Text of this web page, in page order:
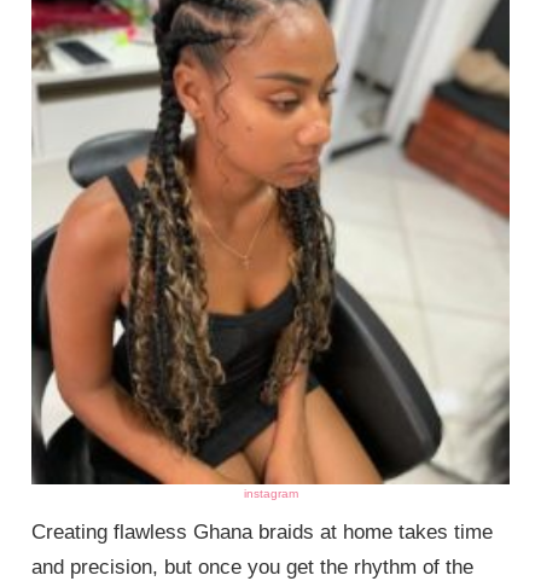
instagram
Creating flawless Ghana braids at home takes time
and precision, but once you get the rhythm of the